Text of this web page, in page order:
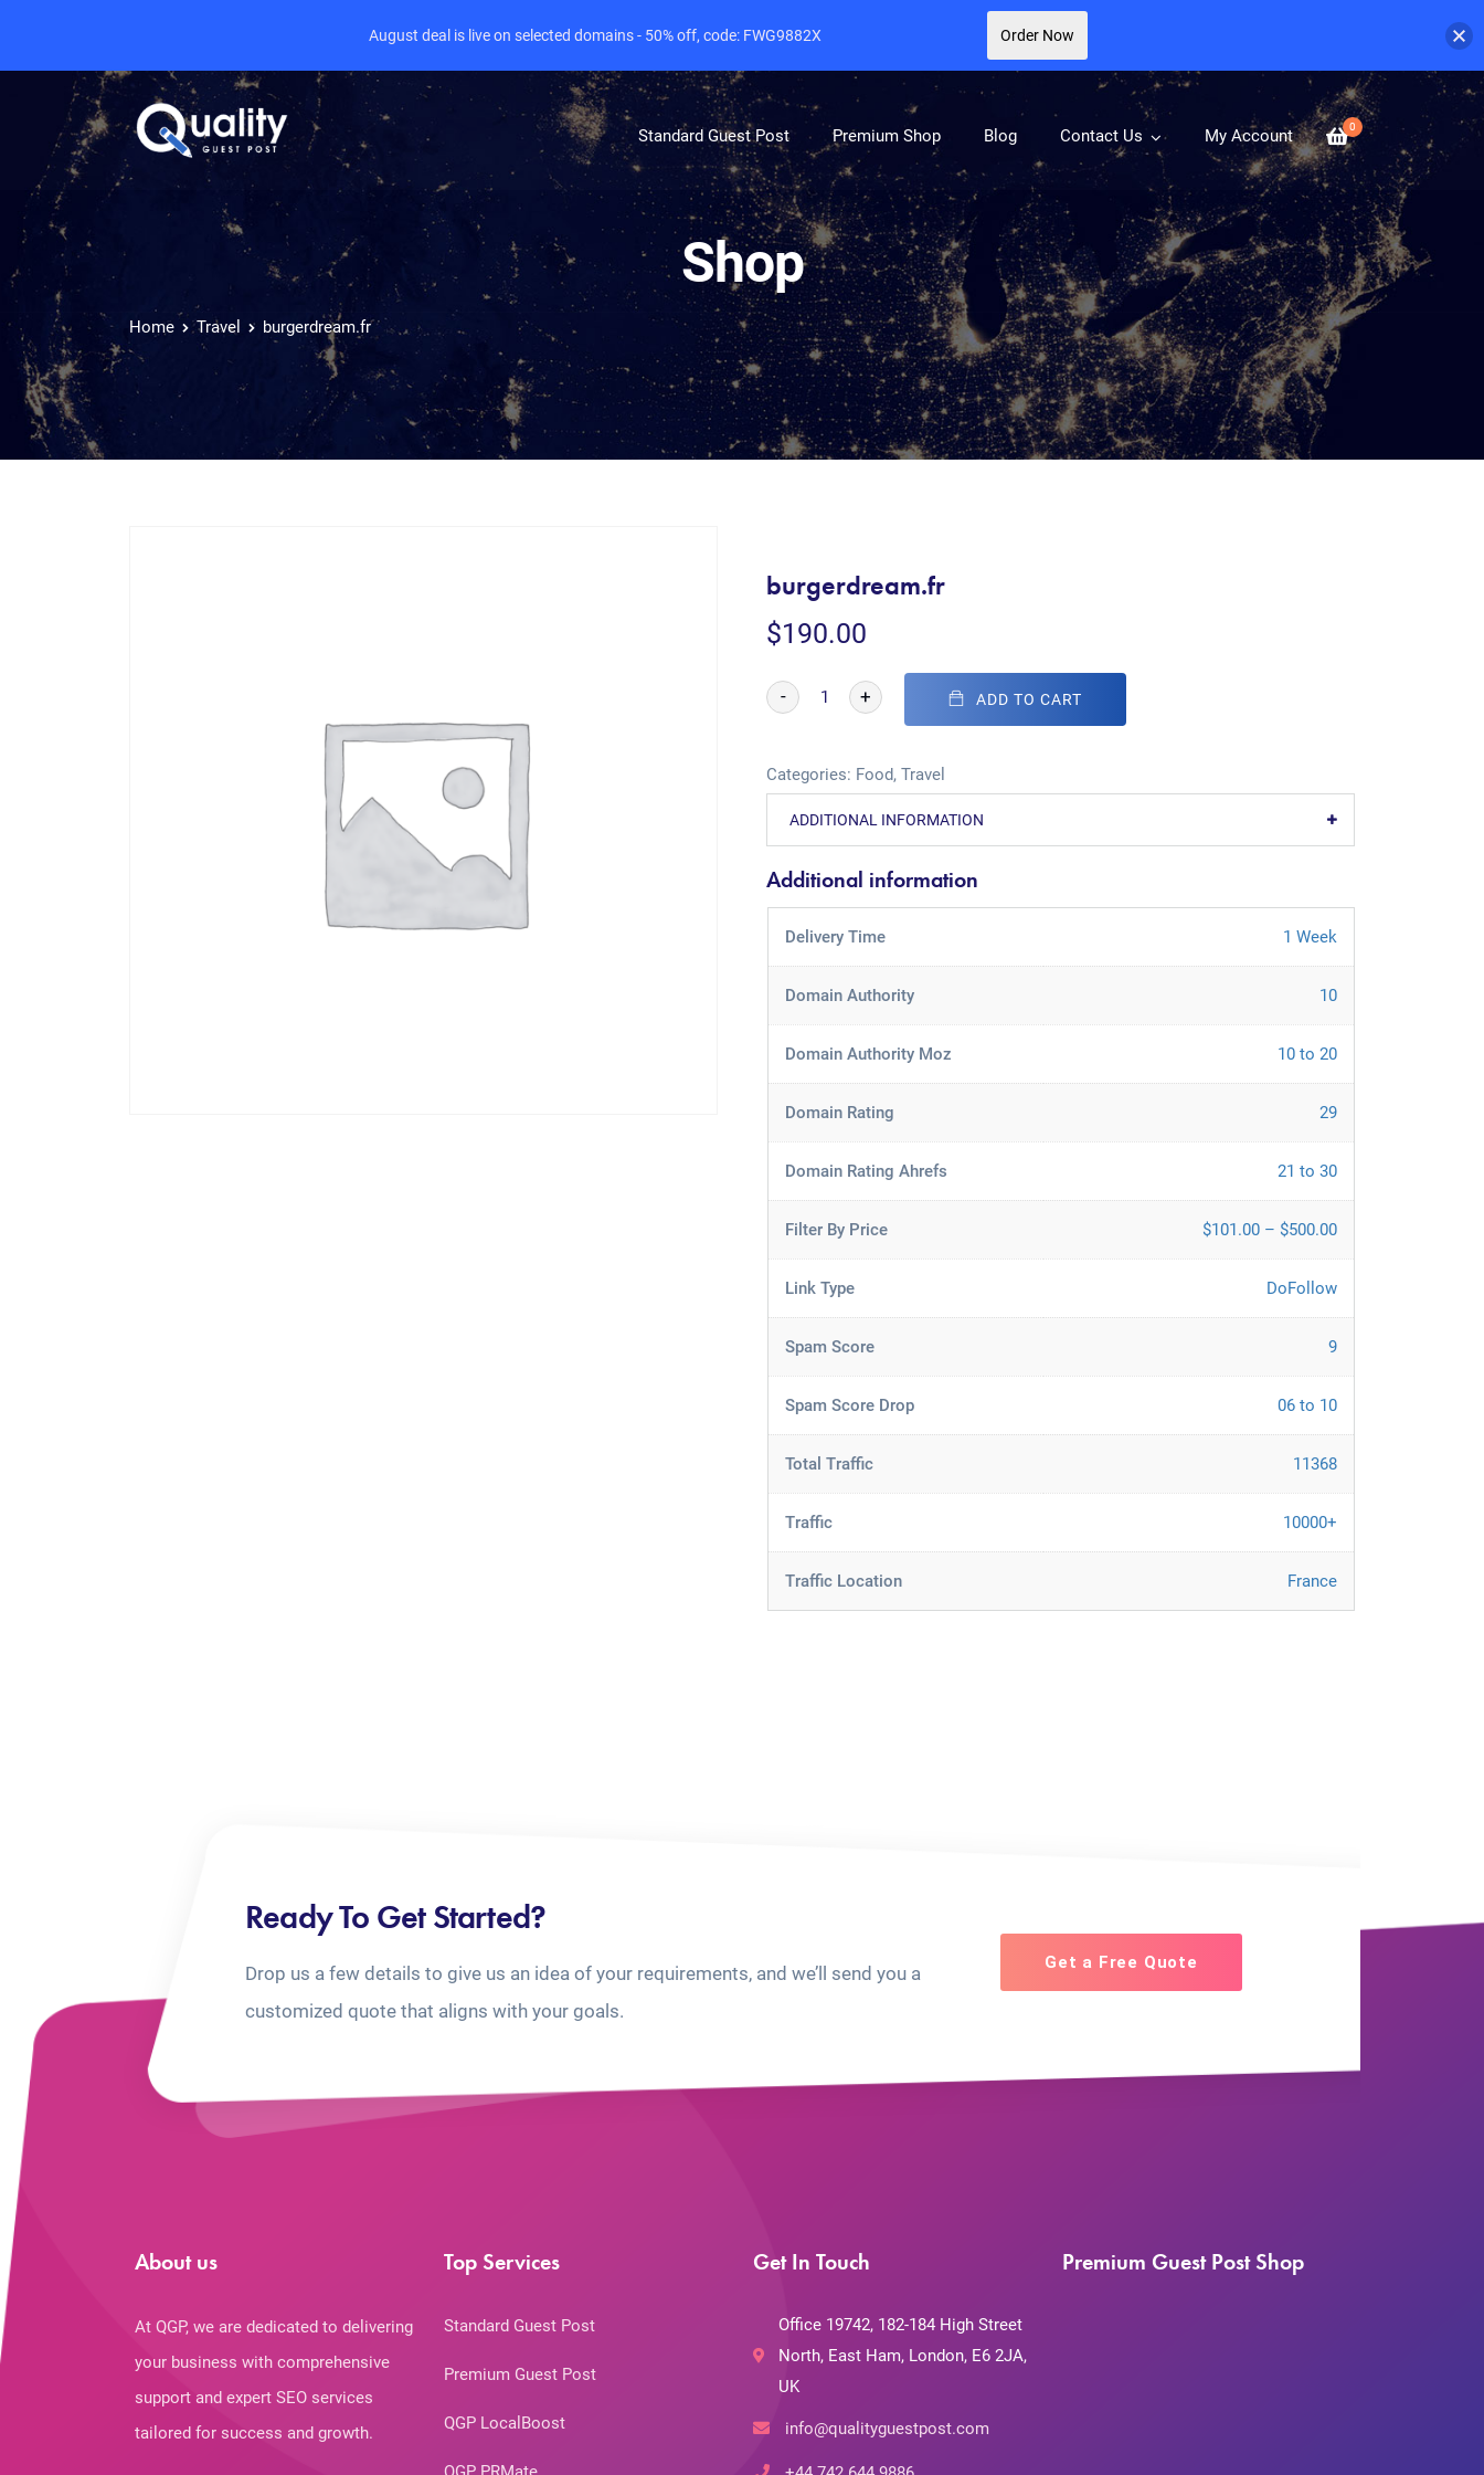
0
Standard Guest Post Premium Shop Blog Contact Us My Account
Shop
Home Travel burgerdream.fr
burgerdream.fr
$190.00
- + ADD TO CART
Categories: Food,Travel
ADDITIONAL INFORMATION
Additional information
Delivery Time 1 Week
Domain Authority 10
Domain Authority Moz 10 to 20
Domain Rating 29
Domain Rating Ahrefs 21 to 30
Filter By Price $101.00 – $500.00
Link Type DoFollow
Spam Score 9
Spam Score Drop 06 to 10
Total Traffic 11368
Traffic 10000+
Traffic Location France
Ready To Get Started?
Drop us a few details to give us an idea of your requirements, and we’ll send you a
customized quote that aligns with your goals.
Get a Free Quote
About us
At QGP, we are dedicated to delivering
your business with comprehensive
support and expert SEO services
tailored for success and growth.
Top Services
Standard Guest Post
Premium Guest Post
QGP LocalBoost
Get In Touch
Office 19742, 182-184 High Street
North, East Ham, London, E6 2JA,
UK
info@qualityguestpost.com
Premium Guest Post Shop
August deal is live on selected domains - 50% off, code: FWG9882X Order Now